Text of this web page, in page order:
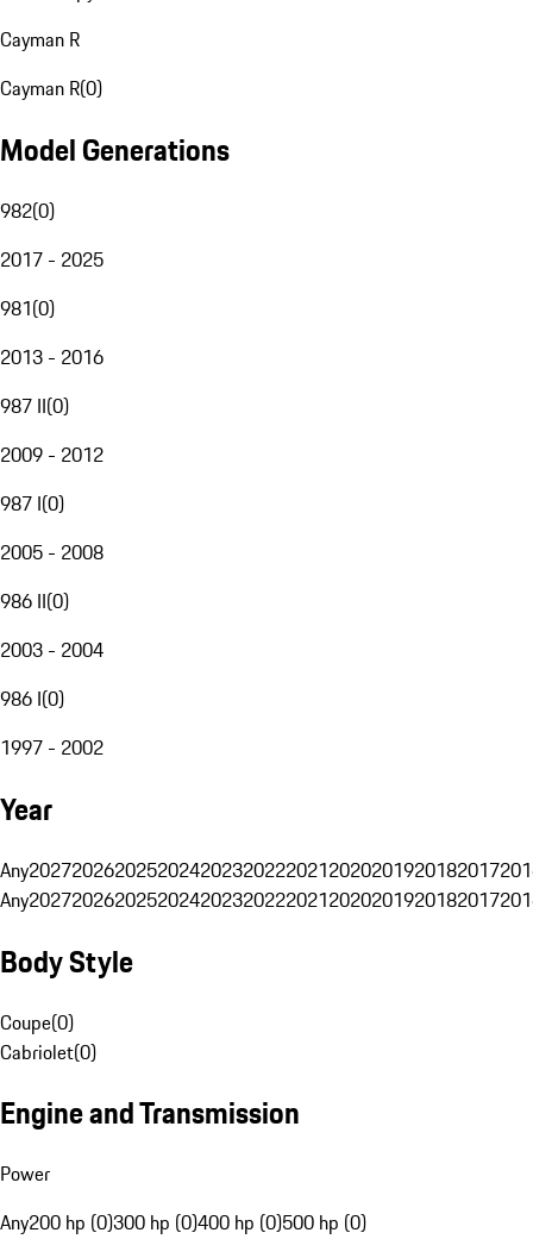
Cayman R
Cayman R(0)
Model Generations
982(0)
2017 - 2025
981(0)
2013 - 2016
987 II(0)
2009 - 2012
987 I(0)
2005 - 2008
986 II(0)
2003 - 2004
986 I(0)
1997 - 2002
Year
Any20272026202520242023202220212020201920182017
Any20272026202520242023202220212020201920182017
Body Style
Coupe(0)
Cabriolet(0)
Engine and Transmission
Power
Any200 hp (0)300 hp (0)400 hp (0)500 hp (0)